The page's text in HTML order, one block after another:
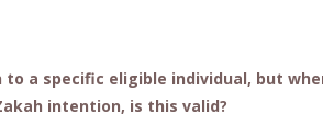
a specific eligible individual, but
intention, is this valid?